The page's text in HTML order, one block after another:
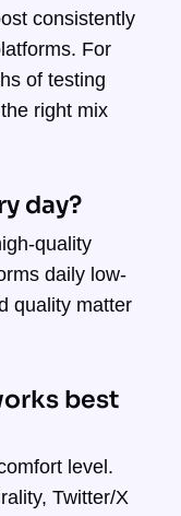
consistently
For
of testing
right mix
day?
quality
daily low-
quality matter
best
level.
Twitter/X